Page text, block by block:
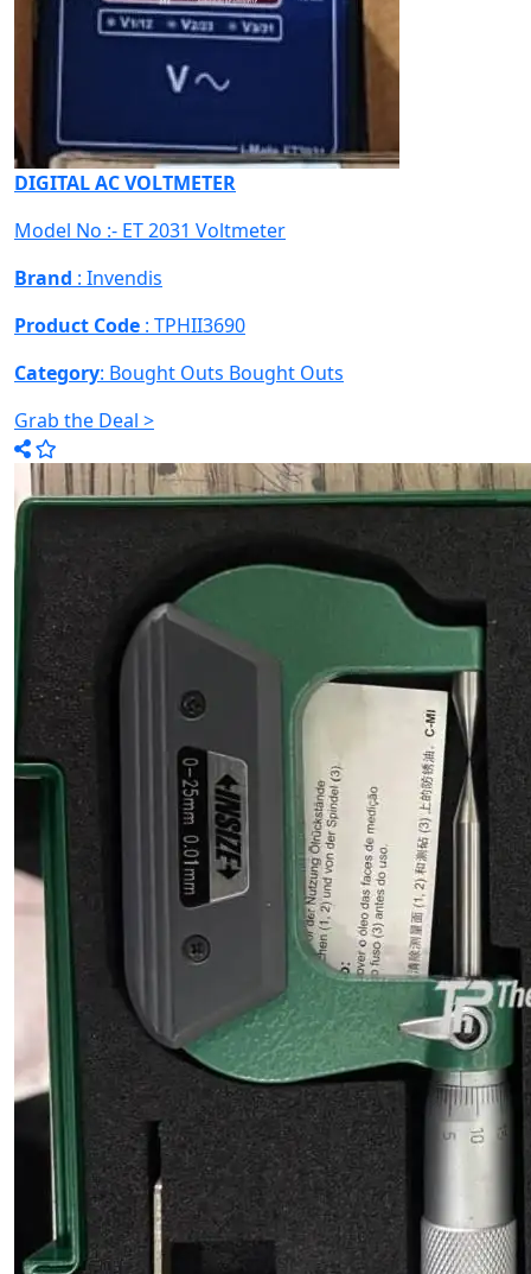
DIGITAL AC VOLTMETER
Model No :- ET 2031 Voltmeter
Brand : Invendis
Product Code : TPHII3690
Category: Bought Outs Bought Outs
Grab the Deal >